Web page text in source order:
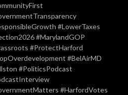
#LowerTaxes
#MarylandGOP
#ProtectHarford
#BelAirMD
#PoliticsPodcast
#HarfordVotes